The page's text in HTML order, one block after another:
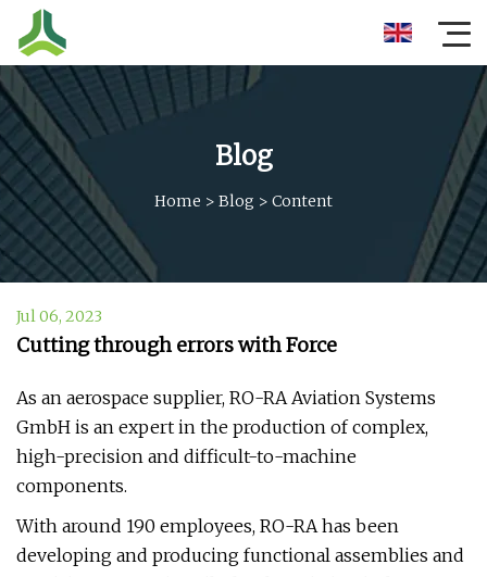
Blog
Home > Blog > Content
Jul 06, 2023
Cutting through errors with Force
As an aerospace supplier, RO-RA Aviation Systems
GmbH is an expert in the production of complex,
high-precision and difficult-to-machine
components.
With around 190 employees, RO-RA has been
developing and producing functional assemblies and